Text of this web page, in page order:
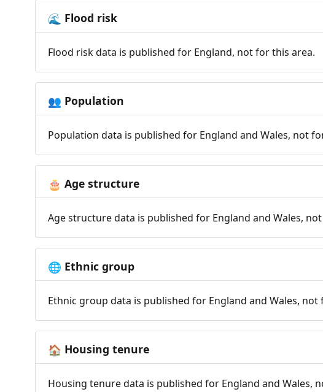
🌊 Flood risk
Flood risk data is published for England, not for this area.
👥 Population
Population data is published for England and Wales, not
🎂 Age structure
Age structure data is published for England and Wales,
🌐 Ethnic group
Ethnic group data is published for England and Wales, not
🏠 Housing tenure
Housing tenure data is published for England and Wales,